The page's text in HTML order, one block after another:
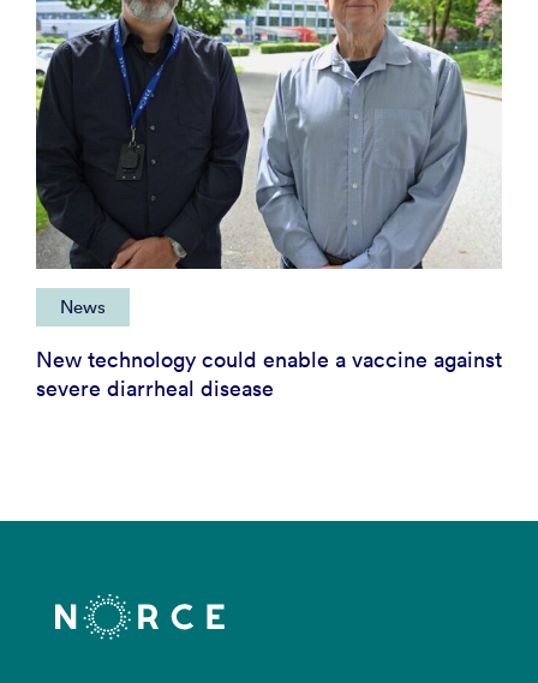
News
New technology could enable a vaccine against
severe diarrheal disease